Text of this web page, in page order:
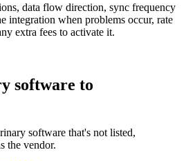
data flow direction, sync frequency
integration when problems occur, rate
extra fees to activate it.
software to
software that's not listed,
the vendor.